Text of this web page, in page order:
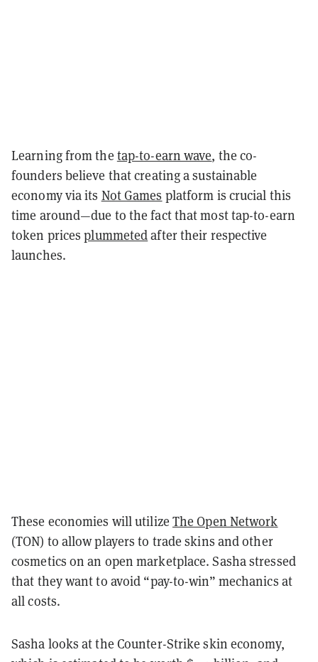
Learning from the tap-to-earn wave, the co-
founders believe that creating a sustainable
economy via its Not Games platform is crucial this
time around—due to the fact that most tap-to-earn
token pricesplummetedafter their respective
launches.
These economies will utilize The Open Network
(TON) to allow players to trade skins and other
cosmetics on an open marketplace. Sasha stressed
that they want to avoid “pay-to-win” mechanics at
all costs.
Sasha looks at the Counter-Strike skin economy,